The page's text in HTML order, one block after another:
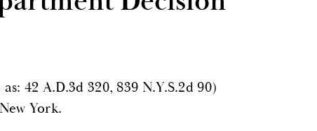
42 A.D.3d 320, 839 N.Y.S.2d 90)
York.